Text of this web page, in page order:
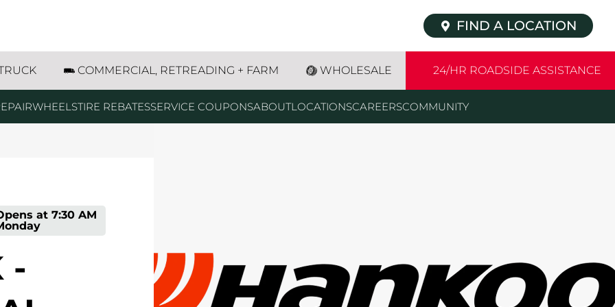
FIND A LOCATION
COMMERCIAL, RETREADING + FARM WHOLESALE 24/HR ROADSIDE ASSISTANCE
WHEELSTIRE REBATESSERVICE COUPONSABOUTLOCATIONSCAREERSCOMMUNITY
at 7:30 AM
-